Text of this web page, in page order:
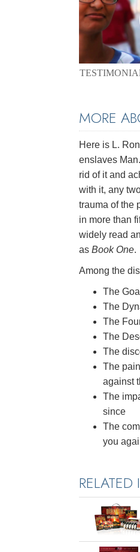
MORE
Here is L.
enslaves
rid of it and
with it, any
trauma of the
in more than
widely read
as Book One.
Among the
The
The
The
The
The
The
against
The
since
The
you
RELATED